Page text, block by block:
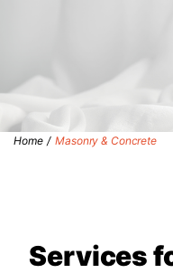
Home / Masonry & Concrete
Services